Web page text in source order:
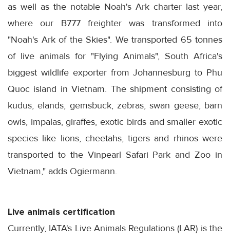
as well as the notable Noah's Ark charter last year,
where our B777 freighter was transformed into
"Noah's Ark of the Skies". We transported 65 tonnes
of live animals for "Flying Animals", South Africa's
biggest wildlife exporter from Johannesburg to Phu
Quoc island in Vietnam. The shipment consisting of
kudus, elands, gemsbuck, zebras, swan geese, barn
owls, impalas, giraffes, exotic birds and smaller exotic
species like lions, cheetahs, tigers and rhinos were
transported to the Vinpearl Safari Park and Zoo in
Vietnam," adds Ogiermann.
Live animals certification
Currently, IATA's Live Animals Regulations (LAR) is the